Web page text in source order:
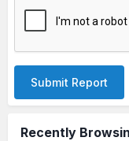
Submit Report
Recently